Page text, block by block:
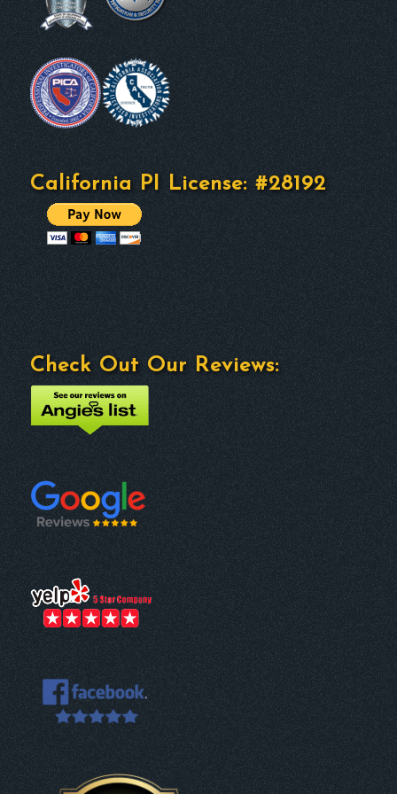
California PI License: #28192
Check Out Our Reviews: